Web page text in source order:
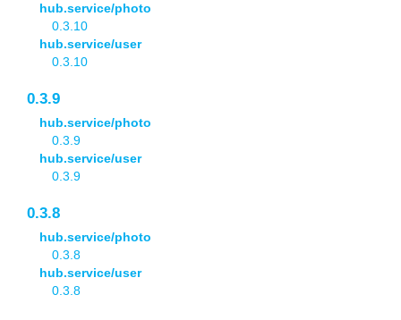
hub.service/photo
0.3.10
hub.service/user
0.3.10
0.3.9
hub.service/photo
0.3.9
hub.service/user
0.3.9
0.3.8
hub.service/photo
0.3.8
hub.service/user
0.3.8